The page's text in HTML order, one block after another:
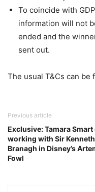
To coincide with
information will not
ended and the
sent out.
The usual T&Cs can be
Previous article
Exclusive: Tamara Smart
working with Sir Kenneth
Branagh in Disney’s
Fowl